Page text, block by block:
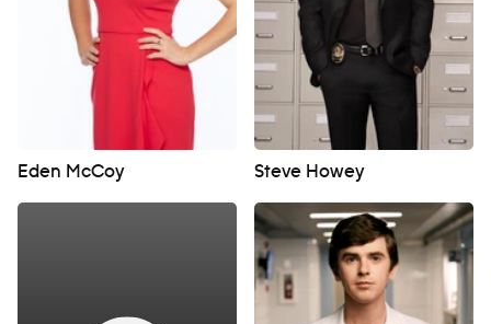
Eden McCoy Steve Howey